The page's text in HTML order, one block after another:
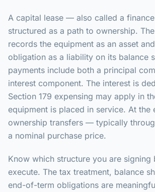
A capital lease — also called a
structured as a path to ownership.
records the equipment as an asset
obligation as a liability on its balance
payments include both a principal
interest component. The interest is
Section 179 expensing may apply in
equipment is placed in service. At the
ownership transfers — typically
a nominal purchase price.
Know which structure you are signing
execute. The tax treatment, balance
end-of-term obligations are